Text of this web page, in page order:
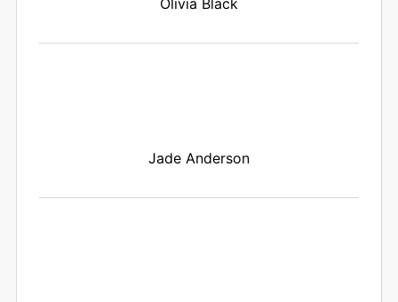
Jade Anderson